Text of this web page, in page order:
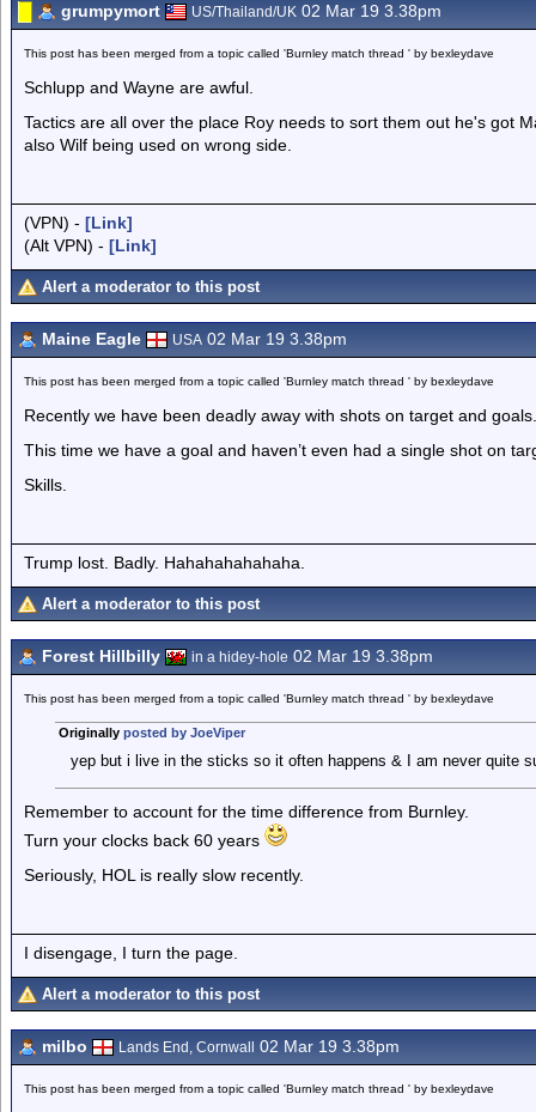
grumpymort US/Thailand/UK 02 Mar 19 3.38pm
This post has been merged from a topic called 'Burnley match thread ' by bexleydave
Schlupp and Wayne are awful.
Tactics are all over the place Roy needs to sort them out he's got
also Wilf being used on wrong side.
(VPN) - [Link]
(Alt VPN) - [Link]
Alert a moderator to this post
Maine Eagle USA 02 Mar 19 3.38pm
This post has been merged from a topic called 'Burnley match thread ' by bexleydave
Recently we have been deadly away with shots on target and goals.
This time we have a goal and haven’t even had a single shot on
Skills.
Trump lost. Badly. Hahahahahahaha.
Alert a moderator to this post
Forest Hillbilly in a hidey-hole 02 Mar 19 3.38pm
This post has been merged from a topic called 'Burnley match thread ' by bexleydave
Originally posted by JoeViper
yep but i live in the sticks so it often happens & I am never quite
Remember to account for the time difference from Burnley.
Turn your clocks back 60 years
Seriously, HOL is really slow recently.
I disengage, I turn the page.
Alert a moderator to this post
milbo Lands End, Cornwall 02 Mar 19 3.38pm
This post has been merged from a topic called 'Burnley match thread ' by bexleydave